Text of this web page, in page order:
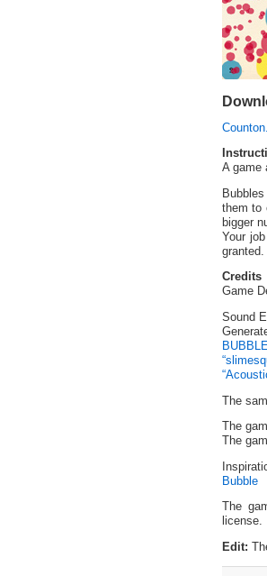
A game
them to
bigger
Your
granted.
Credits
Game
Sound
The
The
The
Bubble
The
license.
Edit: